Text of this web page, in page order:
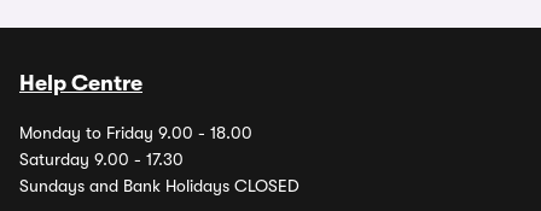
Help Centre
Monday to Friday 9.00 - 18.00
Saturday 9.00 - 17.30
Sundays and Bank Holidays CLOSED